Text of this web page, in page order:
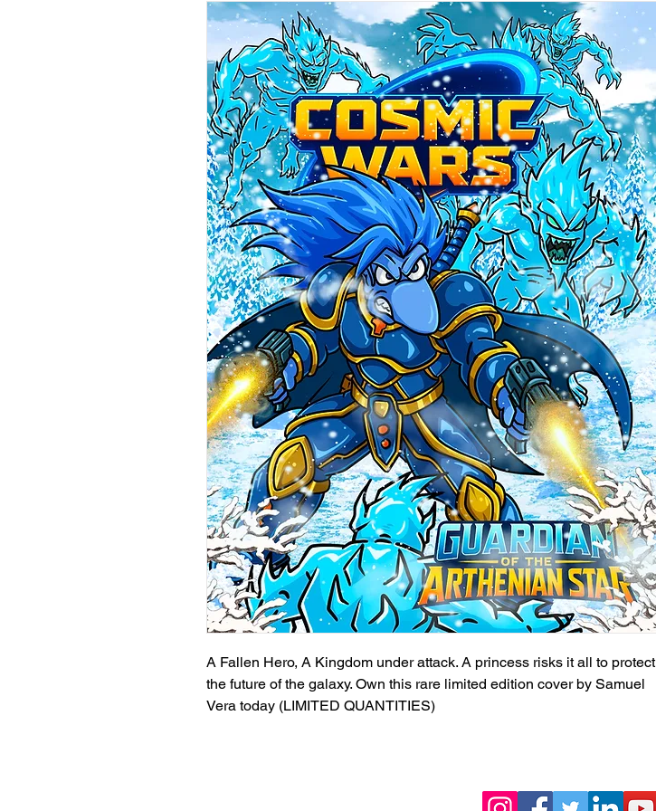
A Fallen Hero, A Kingdom under attack. A princess risks it all to protect
the future of the galaxy. Own this rare limited edition cover by Samuel
Vera today (LIMITED QUANTITIES)